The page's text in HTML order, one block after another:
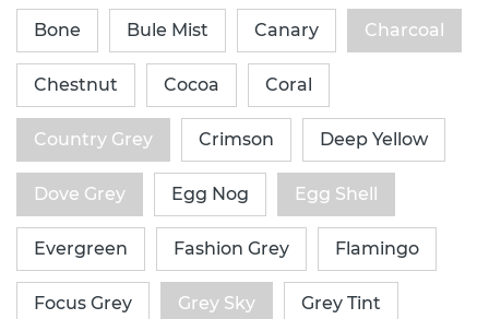
Bone Bule Mist Canary Charcoal
Chestnut Cocoa Coral
Country Grey Crimson Deep Yellow
Dove Grey Egg Nog Egg Shell
Evergreen Fashion Grey Flamingo
Focus Grey Grey Sky Grey Tint